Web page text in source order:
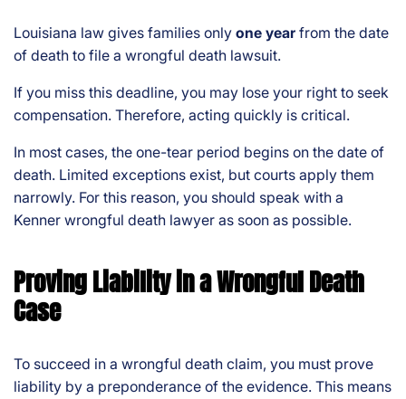
Louisiana law gives families only one year from the date
of death to file a wrongful death lawsuit.
If you miss this deadline, you may lose your right to seek
compensation. Therefore, acting quickly is critical.
In most cases, the one-tear period begins on the date of
death. Limited exceptions exist, but courts apply them
narrowly. For this reason, you should speak with a
Kenner wrongful death lawyer as soon as possible.
Proving Liability in a Wrongful Death
Case
To succeed in a wrongful death claim, you must prove
liability by a preponderance of the evidence. This means